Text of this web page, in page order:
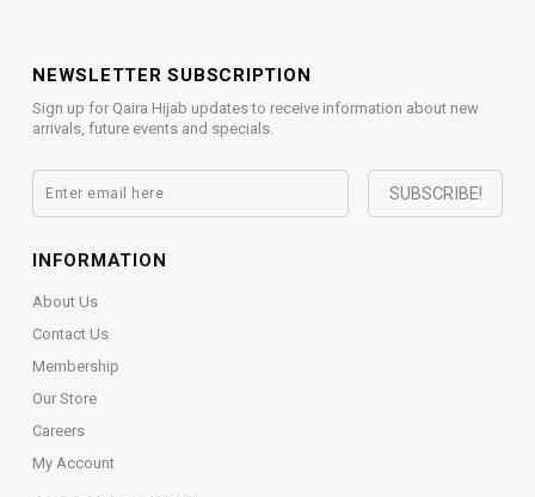
NEWSLETTER SUBSCRIPTION
Sign up for Qaira Hijab updates to receive information about new
arrivals, future events and specials.
INFORMATION
About Us
Contact Us
Membership
Our Store
Careers
My Account